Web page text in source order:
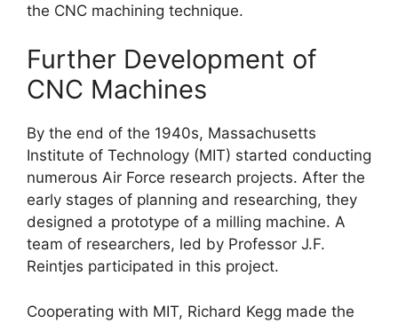
the CNC machining technique.
Further Development of
CNC Machines
By the end of the 1940s, Massachusetts
Institute of Technology (MIT) started conducting
numerous Air Force research projects. After the
early stages of planning and researching, they
designed a prototype of a milling machine. A
team of researchers, led by Professor J.F.
Reintjes participated in this project.
Cooperating with MIT, Richard Kegg made the